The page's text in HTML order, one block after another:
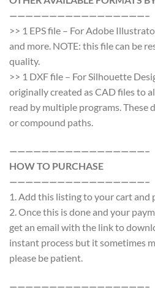
—————————————————–
>> 1 EPS file – For Adobe
and more. NOTE: this file can be
quality.
>> 1 DXF file – For Silhouette
originally created as CAD files to
read by multiple programs. These
or compound paths.
—————————————————–
HOW TO PURCHASE
—————————————————–
1. Add this listing to your cart and
2. Once this is done and your
get an email with the link to
instant process but it sometimes
please be patient.